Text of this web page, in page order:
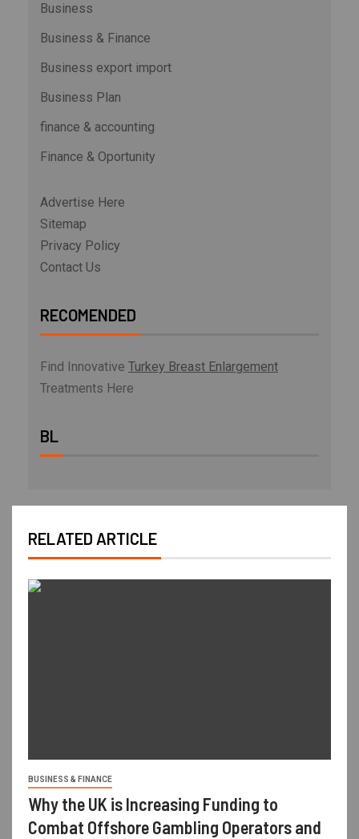
Business
Business & Finance
Business export import
Business Plan
finance & accounting
Finance & Oportunity
Advertise Here
Sitemap
Privacy Policy
Contact Us
RECOMENDED
Find Innovative Turkey Breast Enlargement
Treatments Here
BL
RELATED ARTICLE
BUSINESS & FINANCE
Why the UK is Increasing Funding to
Combat Offshore Gambling Operators and